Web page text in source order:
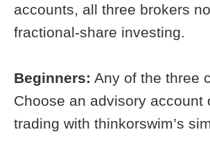
accounts, all three brokers
fractional-share investing.
Beginners: Any of the three
Choose an advisory account
trading with thinkorswim’s